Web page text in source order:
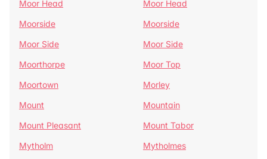
Moor Head
Moor Head
Moorside
Moorside
Moor Side
Moor Side
Moorthorpe
Moor Top
Moortown
Morley
Mount
Mountain
Mount Pleasant
Mount Tabor
Mytholm
Mytholmes